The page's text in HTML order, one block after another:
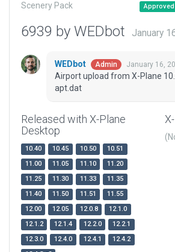
Scenery Pack Approved
6939 by WEDbot January
WEDbot Admin January 16,
Airport upload from X-Plane
apt.dat
Released with X-Plane
Desktop
10.40 10.45 10.50
10.51
11.00
11.05 11.10
11.20
11.25
11.30 11.33
11.35
11.40
11.50 11.51
11.55
12.00
12.05 12.0.8
12.1.0
12.1.2
12.1.4 12.2.0
12.2.1
12.3.0
12.4.0 12.4.1
12.4.2